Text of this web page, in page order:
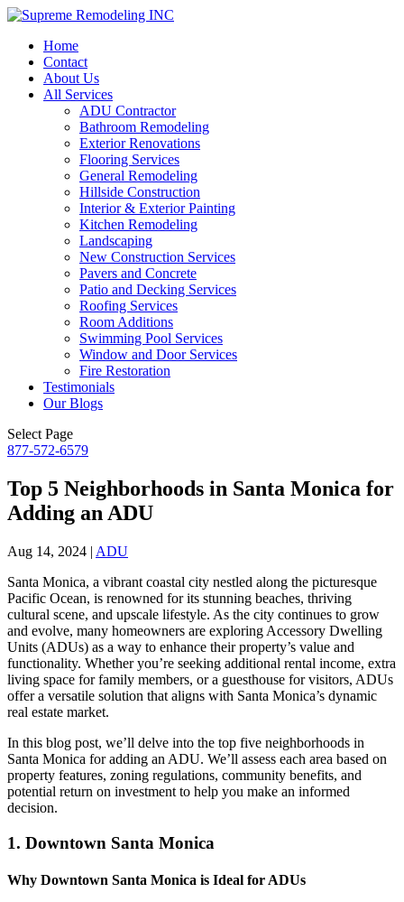
Home
Contact
About Us
All Services
ADU Contractor
Bathroom Remodeling
Exterior Renovations
Flooring Services
General Remodeling
Hillside Construction
Interior & Exterior Painting
Kitchen Remodeling
Landscaping
New Construction Services
Pavers and Concrete
Patio and Decking Services
Roofing Services
Room Additions
Swimming Pool Services
Window and Door Services
Fire Restoration
Testimonials
Our Blogs
Select Page
877-572-6579
Top 5 Neighborhoods in Santa Monica for
Adding an ADU
Aug 14, 2024 | ADU
Santa Monica, a vibrant coastal city nestled along the picturesque
Pacific Ocean, is renowned for its stunning beaches, thriving
cultural scene, and upscale lifestyle. As the city continues to grow
and evolve, many homeowners are exploring Accessory Dwelling
Units (ADUs) as a way to enhance their property’s value and
functionality. Whether you’re seeking additional rental income, extra
living space for family members, or a guesthouse for visitors, ADUs
offer a versatile solution that aligns with Santa Monica’s dynamic
real estate market.
In this blog post, we’ll delve into the top five neighborhoods in
Santa Monica for adding an ADU. We’ll assess each area based on
property features, zoning regulations, community benefits, and
potential return on investment to help you make an informed
decision.
1. Downtown Santa Monica
Why Downtown Santa Monica is Ideal for ADUs